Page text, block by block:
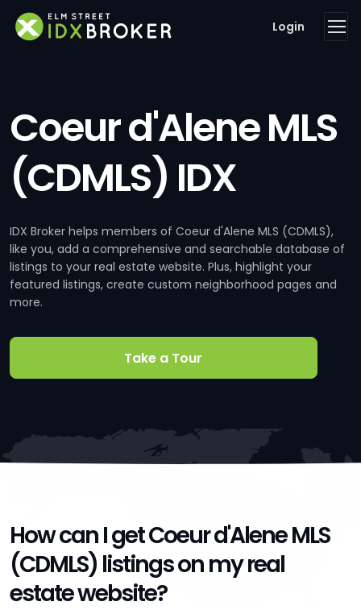
Login
Coeur d'Alene MLS
(CDMLS) IDX
IDX Broker helps members of Coeur d'Alene MLS (CDMLS),
like you, add a comprehensive and searchable database of
listings to your real estate website. Plus, highlight your
featured listings, create custom neighborhood pages and
more.
Take a Tour
How can I get Coeur d'Alene MLS
(CDMLS) listings on my real
estate website?